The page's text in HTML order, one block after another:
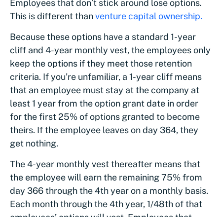
Employees that don’t stick around lose options.
This is different thanventure capital ownership.
Because these options have a standard 1-year
cliff and 4-year monthly vest, the employees only
keep the options if they meet those retention
criteria. If you’re unfamiliar, a 1-year cliff means
that an employee must stay at the company at
least 1 year from the option grant date in order
for the first 25% of options granted to become
theirs. If the employee leaves on day 364, they
get nothing.
The 4-year monthly vest thereafter means that
the employee will earn the remaining 75% from
day 366 through the 4th year on a monthly basis.
Each month through the 4th year, 1/48th of that